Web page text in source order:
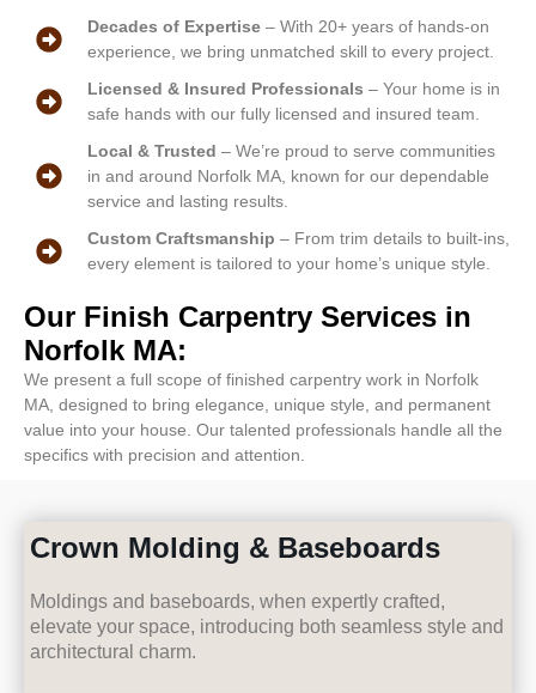
Decades of Expertise– With 20+ years of hands-on
experience, we bring unmatched skill to every project.
Licensed & Insured Professionals – Your home is in
safe hands with our fully licensed and insured team.
Local & Trusted – We’re proud to serve communities
in and around Norfolk MA, known for our dependable
service and lasting results.
Custom Craftsmanship – From trim details to built-ins,
every element is tailored to your home’s unique style.
Our Finish Carpentry Services in
Norfolk MA:
We present a full scope of finished carpentry work in Norfolk
MA, designed to bring elegance, unique style, and permanent
value into your house. Our talented professionals handle all the
specifics with precision and attention.
Crown Molding & Baseboards
Moldings and baseboards, when expertly crafted,
elevate your space, introducing both seamless style and
architectural charm.